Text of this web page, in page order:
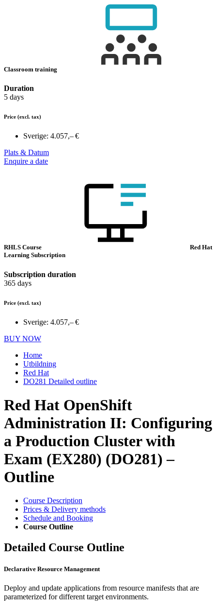
Classroom training
Duration
5 days
Price (excl. tax)
Sverige: 4.057,– €
Plats & Datum
Enquire a date
RHLS Course
Red Hat
Learning Subscription
Subscription duration
365 days
Price (excl. tax)
Sverige: 4.057,– €
BUY NOW
Home
Utbildning
Red Hat
DO281 Detailed outline
Red Hat OpenShift
Administration II: Configuring
a Production Cluster with
Exam (EX280) (DO281) –
Outline
Course Description
Prices & Delivery methods
Schedule and Booking
Course Outline
Detailed Course Outline
Declarative Resource Management
Deploy and update applications from resource manifests that are
parameterized for different target environments.